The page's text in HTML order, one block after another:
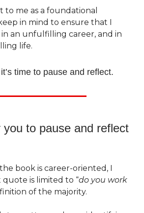
to me as a foundational
in mind to ensure that I
an unfulfilling career, and in
life.
time to pause and reflect.
you to pause and reflect
book is career-oriented, I
is limited to “do you work
of the majority.